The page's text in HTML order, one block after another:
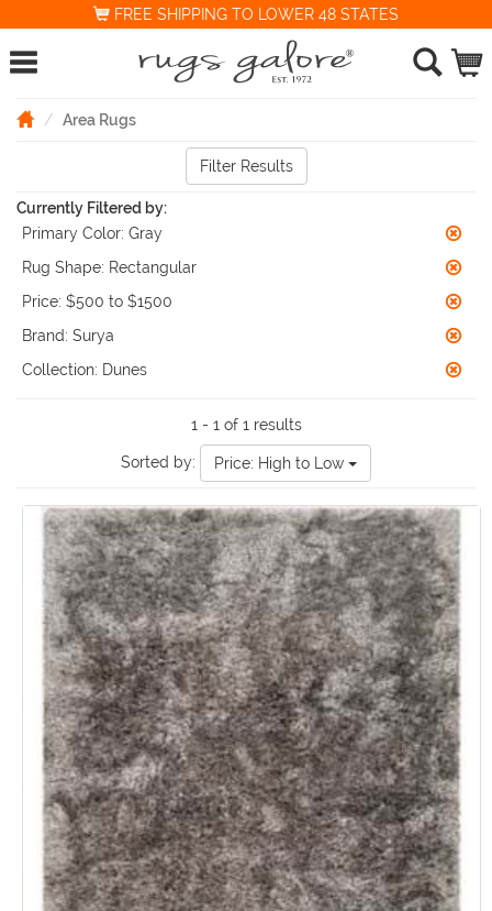
FREE SHIPPING TO LOWER 48 STATES
Area Rugs
Filter Results
Currently Filtered by:
Primary Color: Gray
Rug Shape: Rectangular
Price: $500 to $1500
Brand: Surya
Collection: Dunes
1 - 1 of 1 results
Sorted by: Price: High to Low